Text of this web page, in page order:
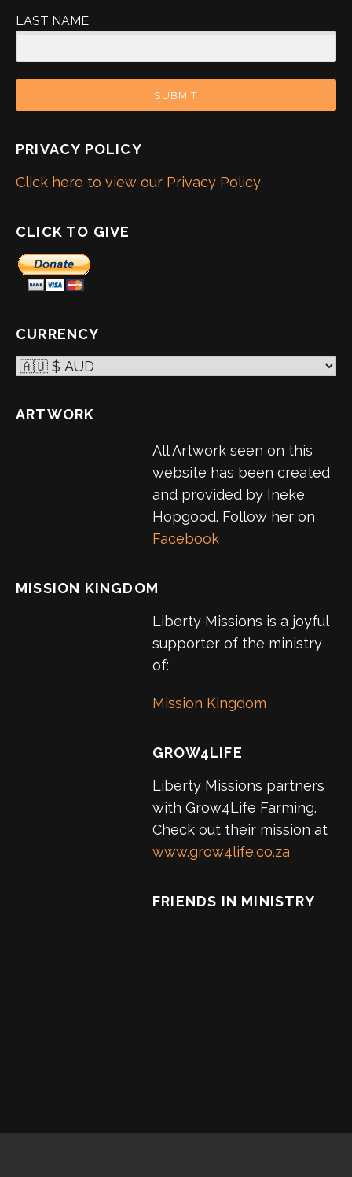
LAST NAME
SUBMIT
PRIVACY POLICY
Click here to view our Privacy Policy
CLICK TO GIVE
CURRENCY
ARTWORK
All Artwork seen on this
website has been created
and provided by Ineke
Hopgood. Follow her on
Facebook
MISSION KINGDOM
Liberty Missions is a joyful
supporter of the ministry
of:
Mission Kingdom
GROW4LIFE
Liberty Missions partners
with Grow4Life Farming.
Check out their mission at
www.grow4life.co.za
FRIENDS IN MINISTRY